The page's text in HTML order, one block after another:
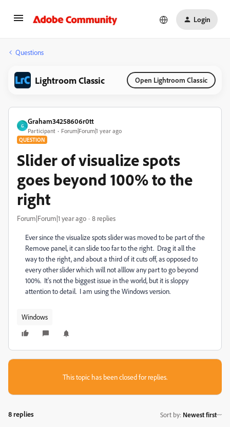
Login
Questions
Lightroom Classic Open Lightroom Classic
G
Graham34258606r0tt
Participant Forum|Forum|1 year ago
QUESTION
Slider of visualize spots
goes beyond 100% to the
right
Forum|Forum|1 year ago 8 replies
Ever since the visualize spots slider was moved to be part of the
Remove panel, it can slide too far to the right. Drag it all the
way to the right, and about a third of it cuts off, as opposed to
every other slider which will not alllow any part to go beyond
100%. It's not the biggest issue in the world, but it is sloppy
attention to detail. I am using the Windows version.
Windows
This topic has been closed for replies.
8 replies Sort by: Newest first